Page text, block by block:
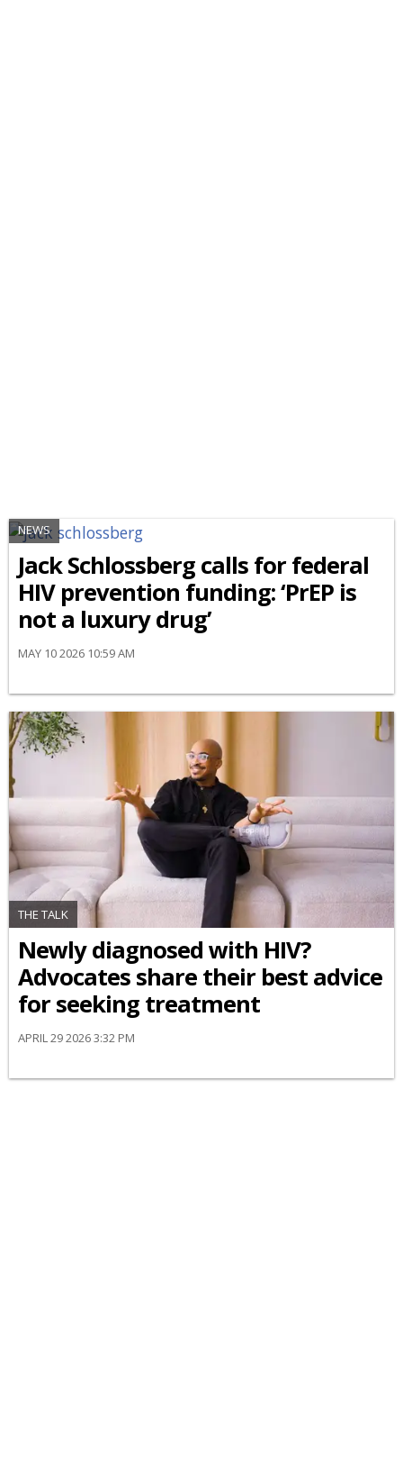
NEWS
Jack Schlossberg calls for federal
HIV prevention funding: ‘PrEP is
not a luxury drug’
MAY 10 2026 10:59 AM
THE TALK
Newly diagnosed with HIV?
Advocates share their best advice
for seeking treatment
APRIL 29 2026 3:32 PM